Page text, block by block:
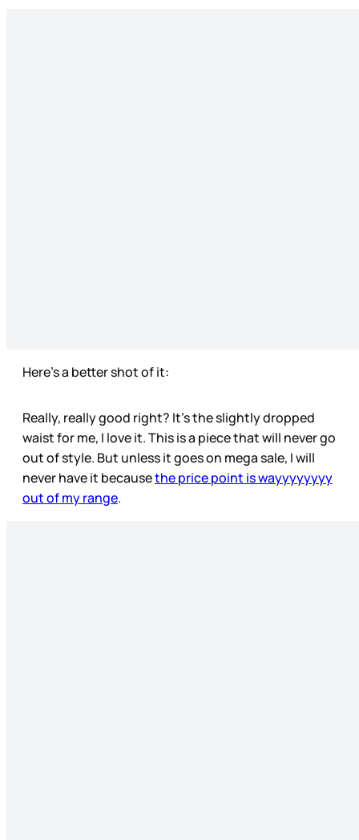
Here’s a better shot of it:
Really, really good right? It’s the slightly dropped
waist for me, I love it. This is a piece that will never go
out of style. But unless it goes on mega sale, I will
never have it becausethe price point is wayyyyyyyy
out of my range.